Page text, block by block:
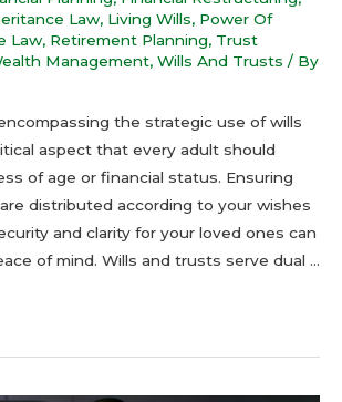
Law, Living Wills, Power Of
Law, Retirement Planning, Trust
Management, Wills And Trusts / By
the strategic use of wills
aspect that every adult should
of age or financial status. Ensuring
distributed according to your wishes
and clarity for your loved ones can
of mind. Wills and trusts serve dual …